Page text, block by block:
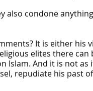
also condone
It is either his
elites there can
Islam. And it is not as
repudiate his past of